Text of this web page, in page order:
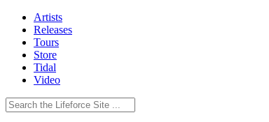
Artists
Releases
Tours
Store
Tidal
Video